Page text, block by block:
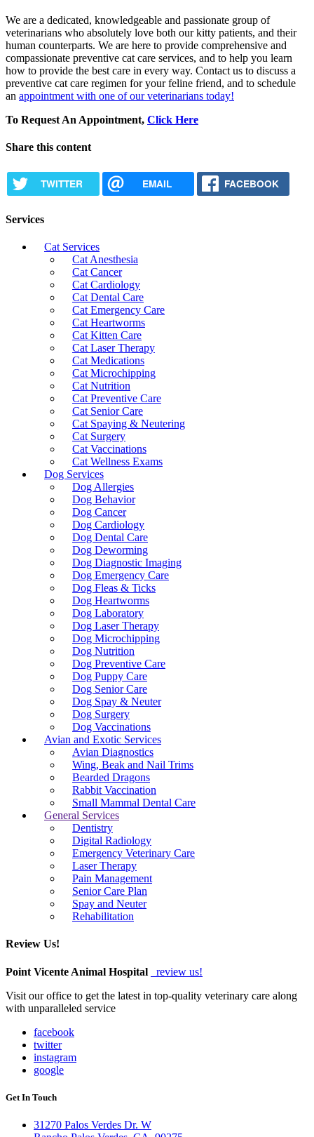
We are a dedicated, knowledgeable and passionate group of
veterinarians who absolutely love both our kitty patients, and their
human counterparts. We are here to provide comprehensive and
compassionate preventive cat care services, and to help you learn
how to provide the best care in every way. Contact us to discuss a
preventive cat care regimen for your feline friend, and to schedule
an appointment with one of our veterinarians today!
To Request An Appointment, Click Here
Share this content
TWITTER EMAIL FACEBOOK
Services
Cat Services
Cat Anesthesia
Cat Cancer
Cat Cardiology
Cat Dental Care
Cat Emergency Care
Cat Heartworms
Cat Kitten Care
Cat Laser Therapy
Cat Medications
Cat Microchipping
Cat Nutrition
Cat Preventive Care
Cat Senior Care
Cat Spaying & Neutering
Cat Surgery
Cat Vaccinations
Cat Wellness Exams
Dog Services
Dog Allergies
Dog Behavior
Dog Cancer
Dog Cardiology
Dog Dental Care
Dog Deworming
Dog Diagnostic Imaging
Dog Emergency Care
Dog Fleas & Ticks
Dog Heartworms
Dog Laboratory
Dog Laser Therapy
Dog Microchipping
Dog Nutrition
Dog Preventive Care
Dog Puppy Care
Dog Senior Care
Dog Spay & Neuter
Dog Surgery
Dog Vaccinations
Avian and Exotic Services
Avian Diagnostics
Wing, Beak and Nail Trims
Bearded Dragons
Rabbit Vaccination
Small Mammal Dental Care
General Services
Dentistry
Digital Radiology
Emergency Veterinary Care
Laser Therapy
Pain Management
Senior Care Plan
Spay and Neuter
Rehabilitation
Review Us!
Point Vicente Animal Hospital
review us!
Visit our office to get the latest in top-quality veterinary care along
with unparalleled service
facebook
twitter
instagram
google
Get In Touch
31270 Palos Verdes Dr. W